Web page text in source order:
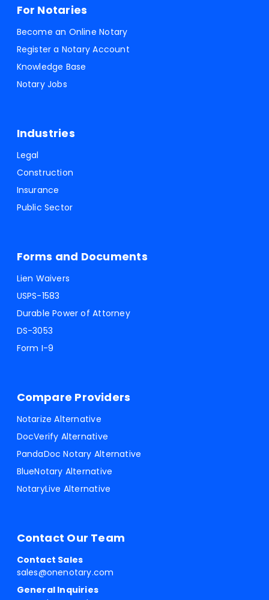
For Notaries
Become an Online Notary
Register a Notary Account
Knowledge Base
Notary Jobs
Industries
Legal
Construction
Insurance
Public Sector
Forms and Documents
Lien Waivers
USPS-1583
Durable Power of Attorney
DS-3053
Form I-9
Compare Providers
Notarize Alternative
DocVerify Alternative
PandaDoc Notary Alternative
BlueNotary Alternative
NotaryLive Alternative
Contact Our Team
Contact Sales
sales@onenotary.com
General Inquiries